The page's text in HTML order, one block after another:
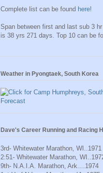
Complete list can be found here!
Span between first and last sub 3
is 38 yrs 271 days. Top 10 can be
Weather in Pyongtaek, South Korea
Dave's Career Running and Racing
3rd- Whitewater Marathon, WI..1971
2:51- Whitewater Marathon,
9th- N.A.I.A. Marathon, Ark....1974